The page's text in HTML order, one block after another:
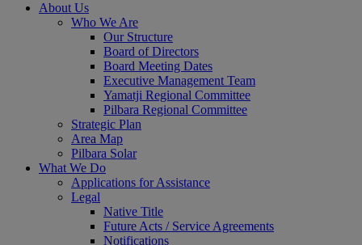
About Us
Who We Are
Our Structure
Board of Directors
Board Meeting Dates
Executive Management Team
Yamatji Regional Committee
Pilbara Regional Committee
Strategic Plan
Area Map
Pilbara Solar
What We Do
Applications for Assistance
Legal
Native Title
Future Acts / Service Agreements
Notifications